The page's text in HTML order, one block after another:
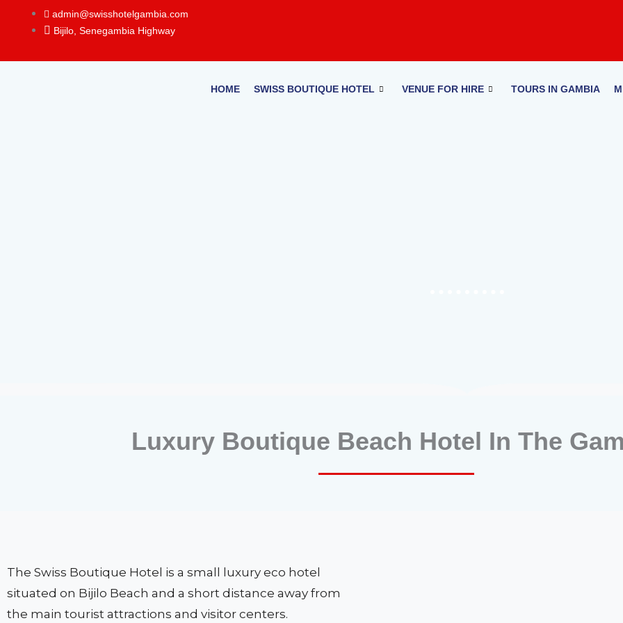
admin@swisshotelgambia.com
Bijilo, Senegambia Highway
HOME SWISS BOUTIQUE HOTEL VENUE FOR HIRE TOURS IN GAMBIA
Luxury Boutique Beach Hotel In The
The Swiss Boutique Hotel is a small luxury eco hotel
situated on Bijilo Beach and a short distance away from
the main tourist attractions and visitor centers.